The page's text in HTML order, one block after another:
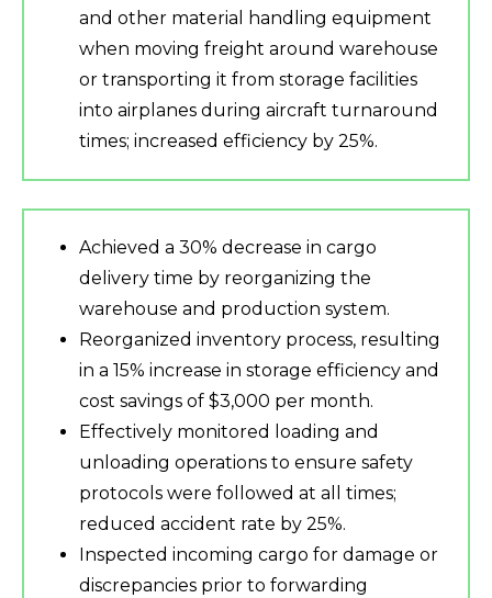
and other material handling equipment
when moving freight around warehouse
or transporting it from storage facilities
into airplanes during aircraft turnaround
times; increased efficiency by 25%.
Achieved a 30% decrease in cargo
delivery time by reorganizing the
warehouse and production system.
Reorganized inventory process, resulting
in a 15% increase in storage efficiency and
cost savings of $3,000 per month.
Effectively monitored loading and
unloading operations to ensure safety
protocols were followed at all times;
reduced accident rate by 25%.
Inspected incoming cargo for damage or
discrepancies prior to forwarding